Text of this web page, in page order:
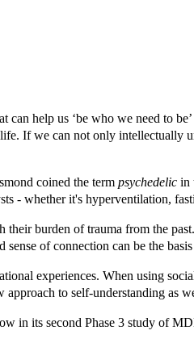
help us ‘be who we need to
If we can not only intellectually
coined the term psychedelic in
- whether it's hyperventilation,
their burden of trauma from the past.
sense of connection can be the
experiences. When using
approach to self-understanding as
in its second Phase 3 study of